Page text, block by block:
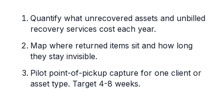
Quantify what unrecovered assets and unbilled
recovery services cost each year.
Map where returned items sit and how long
they stay invisible.
Pilot point-of-pickup capture for one client or
asset type. Target 4-8 weeks.